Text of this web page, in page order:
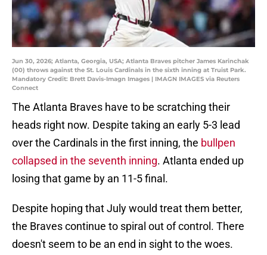
Jun 30, 2026; Atlanta, Georgia, USA; Atlanta Braves pitcher James Karinchak
(00) throws against the St. Louis Cardinals in the sixth inning at Truist Park.
Mandatory Credit: Brett Davis-Imagn Images | IMAGN IMAGES via Reuters
Connect
The Atlanta Braves have to be scratching their
heads right now. Despite taking an early 5-3 lead
over the Cardinals in the first inning, the bullpen
collapsed in the seventh inning. Atlanta ended up
losing that game by an 11-5 final.
Despite hoping that July would treat them better,
the Braves continue to spiral out of control. There
doesn't seem to be an end in sight to the woes.